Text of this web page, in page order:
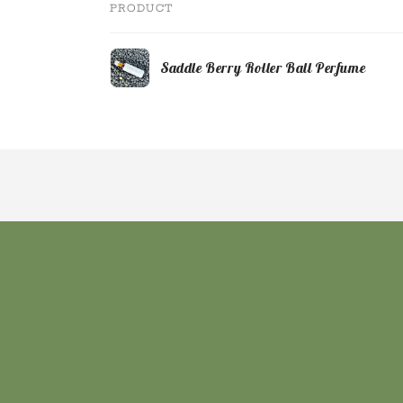
Your
cart
PRODUCT
Saddle Berry Roller Ball Perfume